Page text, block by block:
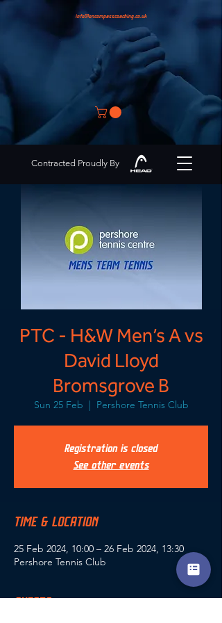
info@encompasscoaching.co.uk
Contracted Proudly By
PTC - H&W Men’s A vs
David Lloyd
Bromsgrove B
Sun 25 Feb
  |
Pershore Tennis Club
Registration is closed
See other events
TIME & LOCATION
25 Feb 2024, 10:00 – 26 Feb 2024, 13:30
Pershore Tennis Club